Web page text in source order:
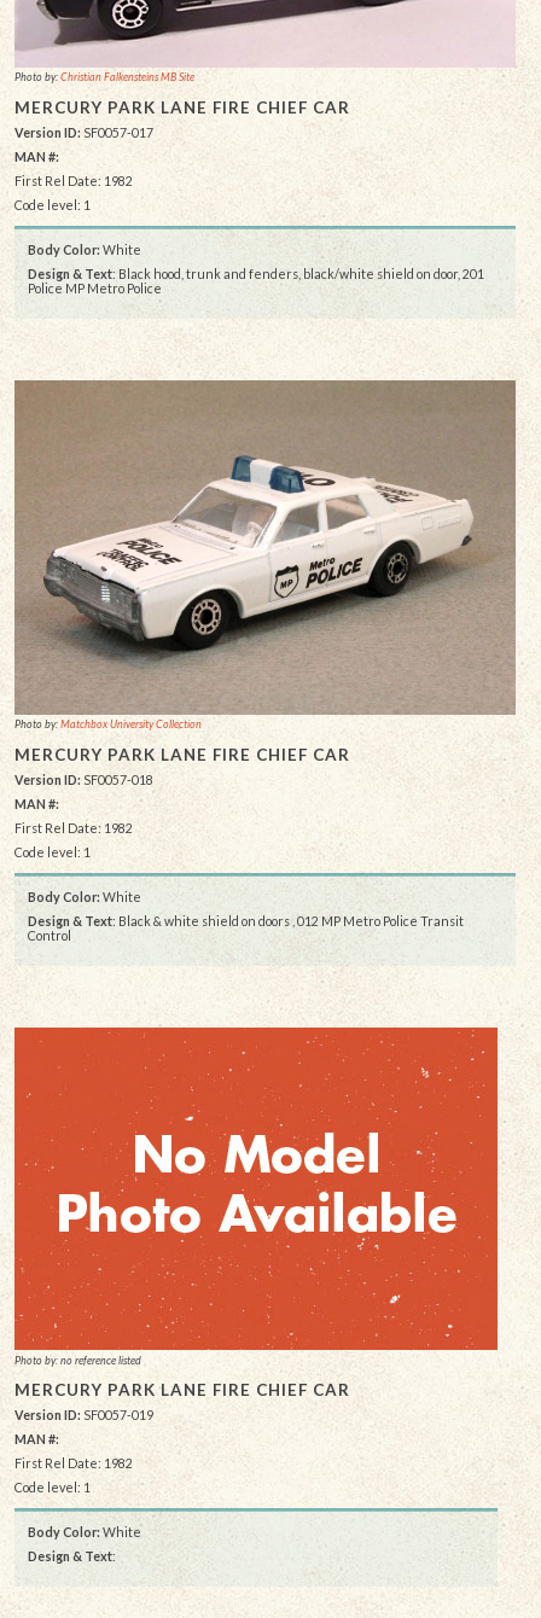
Photo by:Christian Falkensteins MB Site
MERCURY PARK LANE FIRE CHIEF CAR
Version ID: SF0057-017
MAN #:
First Rel Date: 1982
Code level: 1
Body Color: White
Design & Text: Black hood, trunk and fenders, black/white shield on door, 201
Police MP Metro Police
Photo by:Matchbox University Collection
MERCURY PARK LANE FIRE CHIEF CAR
Version ID: SF0057-018
MAN #:
First Rel Date: 1982
Code level: 1
Body Color: White
Design & Text: Black & white shield on doors , 012 MP Metro Police Transit
Control
Photo by: no reference listed
MERCURY PARK LANE FIRE CHIEF CAR
Version ID: SF0057-019
MAN #:
First Rel Date: 1982
Code level: 1
Body Color:White
Design & Text: